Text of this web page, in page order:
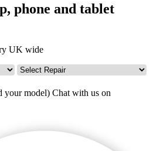
phone and tablet
UK wide
your model) Chat with us on